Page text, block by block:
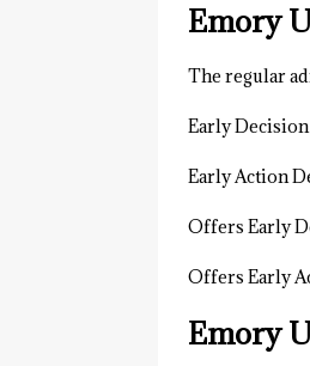
Emory
The regular
Early
Early Action
Offers Early
Offers Early
Emory